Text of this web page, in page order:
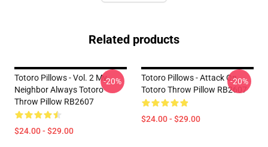
Related products
Totoro Pillows - Vol. 2 My
Neighbor Always Totoro
Throw Pillow RB2607
$24.00 - $29.00
-20%
Totoro Pillows - Attack On
Totoro Throw Pillow RB2607
$24.00 - $29.00
-20%